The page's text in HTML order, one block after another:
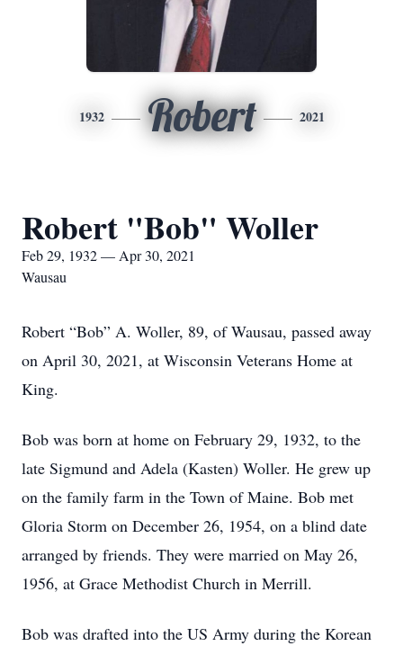
1932 Robert 2021
Robert "Bob" Woller
Feb 29, 1932 — Apr 30, 2021
Wausau
Robert “Bob” A. Woller, 89, of Wausau, passed away
on April 30, 2021, at Wisconsin Veterans Home at
King.
Bob was born at home on February 29, 1932, to the
late Sigmund and Adela (Kasten) Woller. He grew up
on the family farm in the Town of Maine. Bob met
Gloria Storm on December 26, 1954, on a blind date
arranged by friends. They were married on May 26,
1956, at Grace Methodist Church in Merrill.
Bob was drafted into the US Army during the Korean